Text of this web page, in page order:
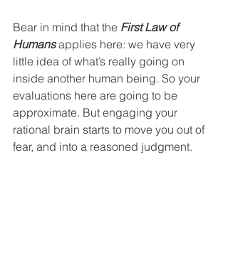
Bear in mind that the First Law of
Humans applies here: we have very
little idea of what’s really going on
inside another human being. So your
evaluations here are going to be
approximate. But engaging your
rational brain starts to move you out of
fear, and into a reasoned judgment.